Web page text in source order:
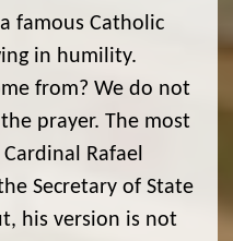
famous Catholic
in humility.
from? We do not
prayer. The most
Rafael
Secretary of State
his version is not